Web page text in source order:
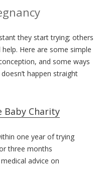
they start trying; others
Here are some simple
and some ways
happen straight
Baby Charity
one year of trying
three months
advice on